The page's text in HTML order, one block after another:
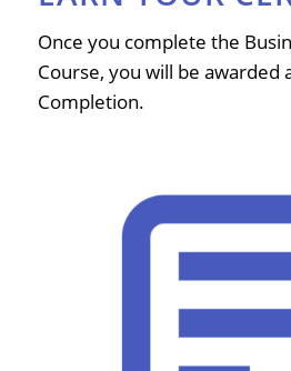
Once you complete the
Course, you will be awarded
Completion.